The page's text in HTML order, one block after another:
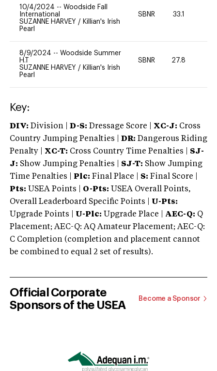
10/4/2024 -- Woodside Fall
International
SUZANNE HARVEY / Killian's Irish
Pearl
SBNR 33.1
8/9/2024 -- Woodside Summer
H.T
SUZANNE HARVEY / Killian's Irish
Pearl
SBNR 27.8
Key:
DIV: Division | D-S: Dressage Score | XC-J: Cross
Country Jumping Penalties |
DR: Dangerous Riding
Penalty | XC-T: Cross Country Time Penalties | SJ-
J: Show Jumping Penalties | SJ-T: Show Jumping
Time Penalties |
Plc: Final Place | S: Final Score |
Pts: USEA Points | O-Pts: USEA Overall Points,
Overall Leaderboard Specific Points | U-Pts:
Upgrade Points | U-Plc: Upgrade Place | AEC-Q: Q
Placement; AEC-Q: AQ Amateur Placement; AEC-Q:
C Completion (completion and placement cannot
be combined to equal 2 set of results).
Official Corporate
Sponsors of the USEA
Become a Sponsor